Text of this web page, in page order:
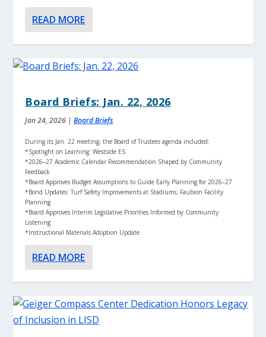
READ MORE
Board Briefs: Jan. 22, 2026
Jan 24, 2026 |Board Briefs
During its Jan. 22 meeting, the Board of Trustees agenda included:
*Spotlight on Learning: Westside ES
*2026–27 Academic Calendar Recommendation Shaped by Community
Feedback
*Board Approves Budget Assumptions to Guide Early Planning for 2026–27
*Bond Updates: Turf Safety Improvements at Stadiums; Faubion Facility
Planning
*Board Approves Interim Legislative Priorities Informed by Community
Listening
*Instructional Materials Adoption Update
READ MORE